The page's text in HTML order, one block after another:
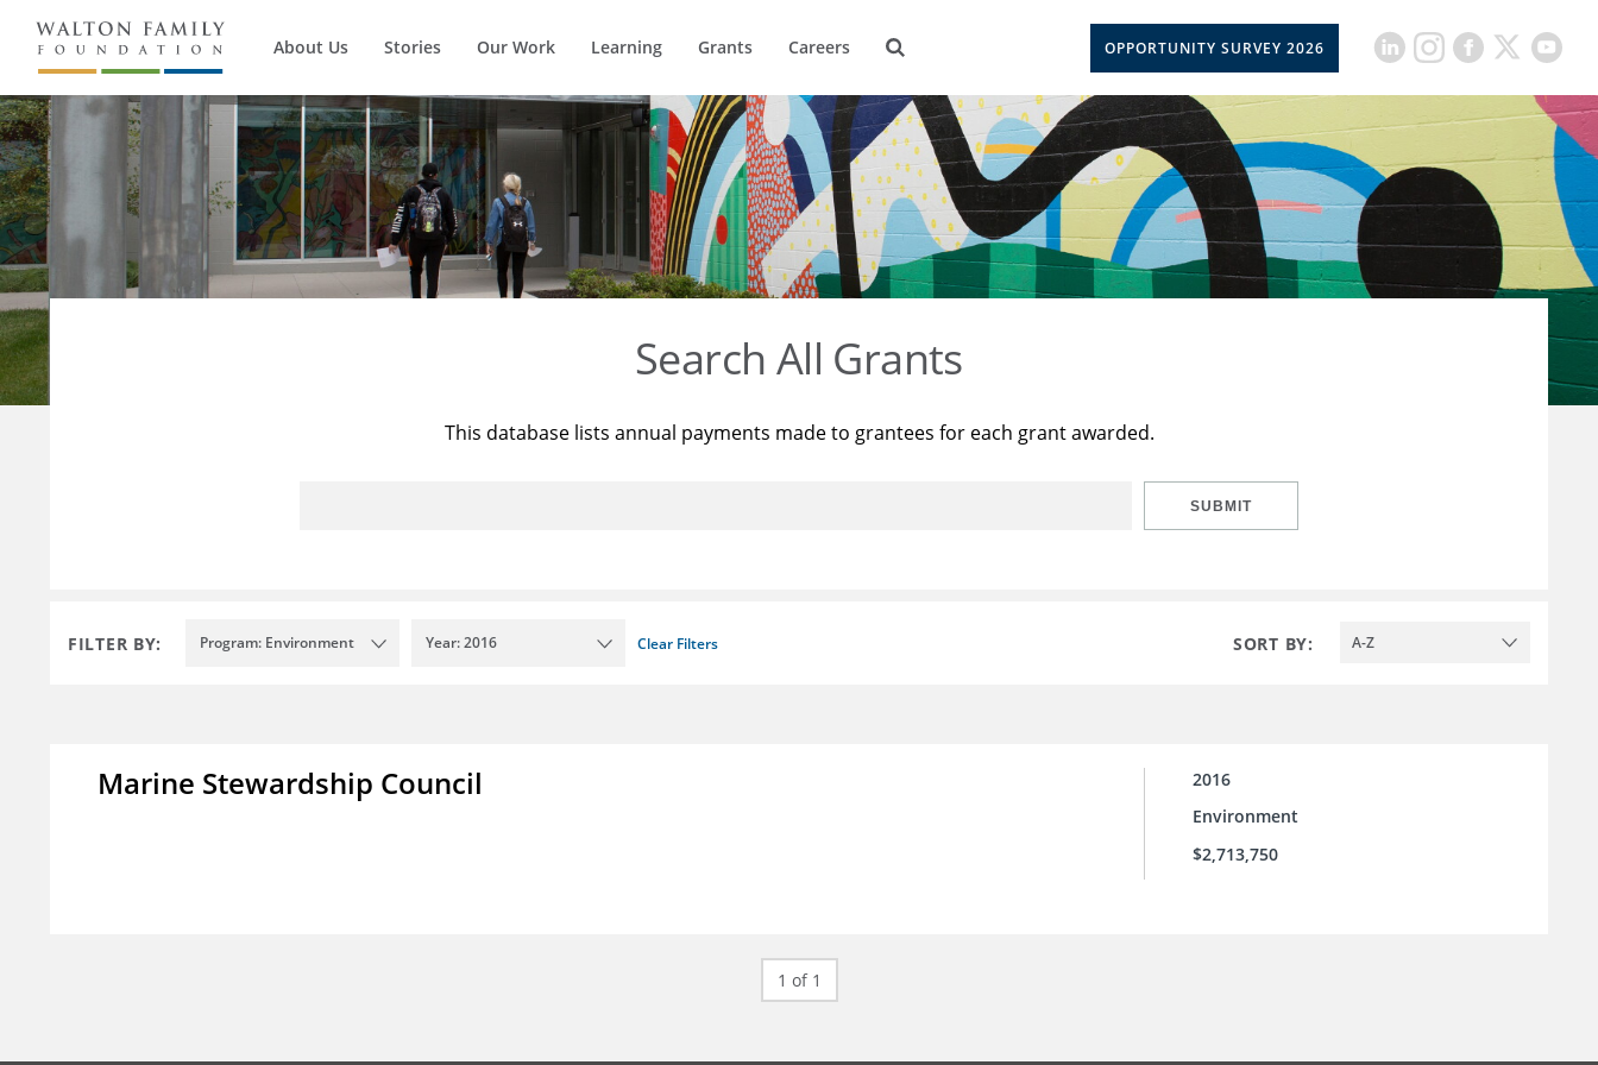
About Us Stories Our Work Learning Grants Careers OPPORTUNITY SURVEY 2026
Search All Grants
This database lists annual payments made to grantees for each grant awarded.
SUBMIT
FILTER BY: Program: Environment Year: 2016 Clear Filters SORT BY: A-Z
Marine Stewardship Council
2016
Environment
$2,713,750
1 of 1